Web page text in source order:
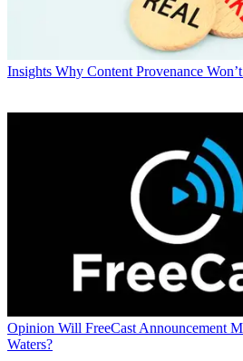
Insights Why Content Provenance
Opinion Will FreeCast Announcement
Waters?